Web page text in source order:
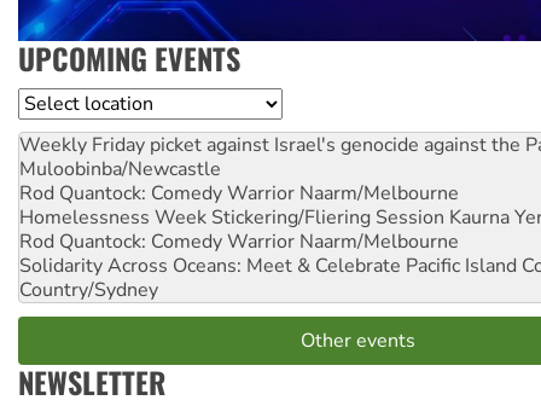
UPCOMING EVENTS
Location
Weekly Friday picket against Israel's genocide against the
Muloobinba/Newcastle
Rod Quantock: Comedy Warrior Naarm/Melbourne
Homelessness Week Stickering/Fliering Session Kaurna
Rod Quantock: Comedy Warrior Naarm/Melbourne
Solidarity Across Oceans: Meet & Celebrate Pacific Island
Country/Sydney
Other events
NEWSLETTER